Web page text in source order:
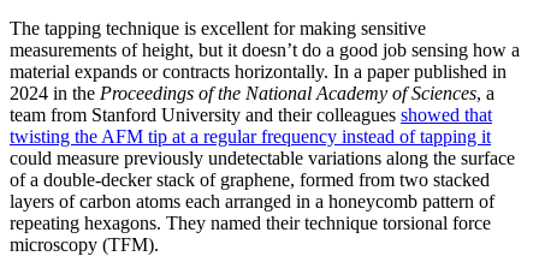
The tapping technique is excellent for making sensitive
measurements of height, but it doesn’t do a good job sensing how a
material expands or contracts horizontally. In a paper published in
2024 in the Proceedings of the National Academy of Sciences, a
team from Stanford University and their colleagues showed that
twisting the AFM tip at a regular frequency instead of tapping it
could measure previously undetectable variations along the surface
of a double-decker stack of graphene, formed from two stacked
layers of carbon atoms each arranged in a honeycomb pattern of
repeating hexagons. They named their technique torsional force
microscopy (TFM).